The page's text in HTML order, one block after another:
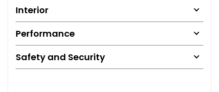
Interior
Performance
Safety and Security